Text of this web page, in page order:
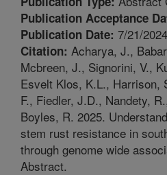
Publication Acceptance
Publication Date: 7/21/2024
Citation: Acharya, J.,
Mcbreen, J., Signorini, V.,
Esvelt Klos, K.L., Harrison,
F., Fiedler, J.D., Nandety,
Boyles, R. 2025.
stem rust resistance in
through genome wide
Abstract.